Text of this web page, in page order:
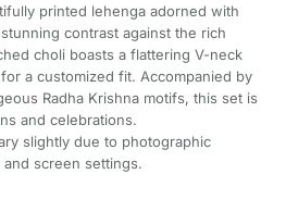
printed lehenga adorned with
contrast against the rich
choli boasts a flattering V-neck
a customized fit. Accompanied by
Radha Krishna motifs, this set is
and celebrations.
slightly due to photographic
screen settings.